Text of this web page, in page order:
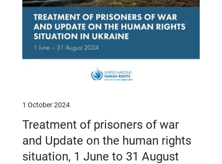
1 October 2024
Treatment of prisoners of war
and Update on the human rights
situation, 1 June to 31 August